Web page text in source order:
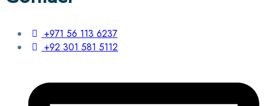
+971 56 113 6237
+92 301 581 5112